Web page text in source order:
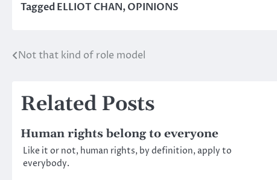
TaggedELLIOT CHAN,OPINIONS
Post
Not that kind of role model
Related Posts
Human rights belong to everyone
Like it or not, human rights, by definition, apply to
everybody.